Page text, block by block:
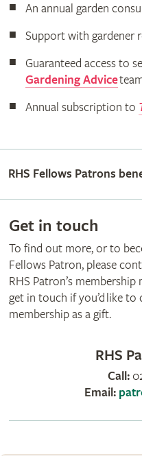
An annual garden
Support with gardener
Guaranteed access to
Gardening Advice
Annual subscription to
RHS Fellows Patrons
Get in touch
To find out more, or to
Fellows Patron, please
RHS Patron’s membership
get in touch if you’d like to
membership as a gift.
RHS
Call:
Email: